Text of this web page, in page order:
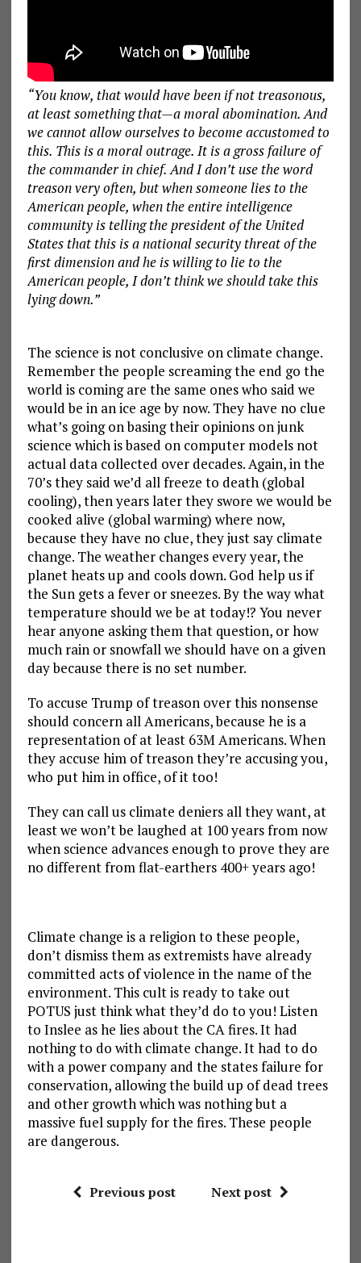
“You know, that would have been if not treasonous,
at least something that—a moral abomination. And
we cannot allow ourselves to become accustomed to
this. This is a moral outrage. It is a gross failure of
the commander in chief. And I don’t use the word
treason very often, but when someone lies to the
American people, when the entire intelligence
community is telling the president of the United
States that this is a national security threat of the
first dimension and he is willing to lie to the
American people, I don’t think we should take this
lying down.”
The science is not conclusive on climate change.
Remember the people screaming the end go the
world is coming are the same ones who said we
would be in an ice age by now. They have no clue
what’s going on basing their opinions on junk
science which is based on computer models not
actual data collected over decades. Again, in the
70’s they said we’d all freeze to death (global
cooling), then years later they swore we would be
cooked alive (global warming) where now,
because they have no clue, they just say climate
change. The weather changes every year, the
planet heats up and cools down. God help us if
the Sun gets a fever or sneezes. By the way what
temperature should we be at today!? You never
hear anyone asking them that question, or how
much rain or snowfall we should have on a given
day because there is no set number.
To accuse Trump of treason over this nonsense
should concern all Americans, because he is a
representation of at least 63M Americans. When
they accuse him of treason they’re accusing you,
who put him in office, of it too!
They can call us climate deniers all they want, at
least we won’t be laughed at 100 years from now
when science advances enough to prove they are
no different from flat-earthers 400+ years ago!
Climate change is a religion to these people,
don’t dismiss them as extremists have already
committed acts of violence in the name of the
environment. This cult is ready to take out
POTUS just think what they’d do to you! Listen
to Inslee as he lies about the CA fires. It had
nothing to do with climate change. It had to do
with a power company and the states failure for
conservation, allowing the build up of dead trees
and other growth which was nothing but a
massive fuel supply for the fires. These people
are dangerous.
Previous post Next post